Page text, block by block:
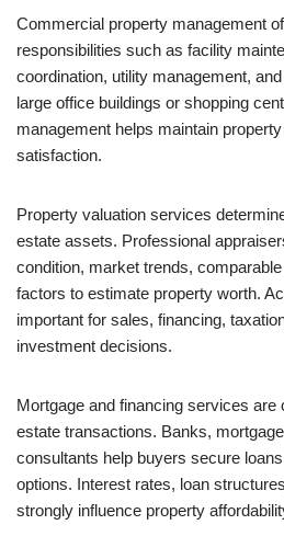
Commercial property management
responsibilities such as facility
coordination, utility management,
large office buildings or shopping
management helps maintain
satisfaction.
Property valuation services
estate assets. Professional
condition, market trends,
factors to estimate property worth.
important for sales, financing,
investment decisions.
Mortgage and financing services
estate transactions. Banks,
consultants help buyers secure
options. Interest rates, loan
strongly influence property